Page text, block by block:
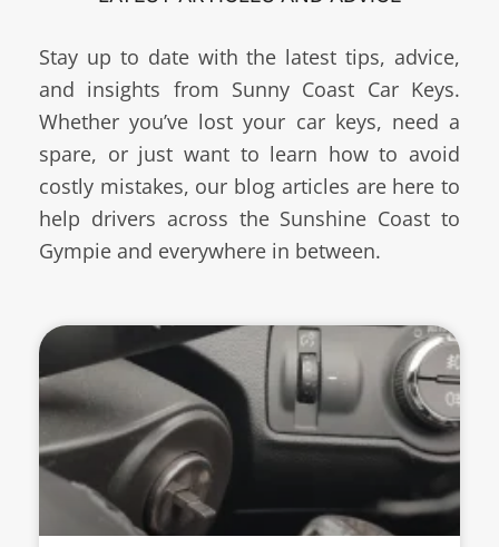
Stay up to date with the latest tips, advice,
and insights from Sunny Coast Car Keys.
Whether you’ve lost your car keys, need a
spare, or just want to learn how to avoid
costly mistakes, our blog articles are here to
help drivers across the Sunshine Coast to
Gympie and everywhere in between.
PagePage